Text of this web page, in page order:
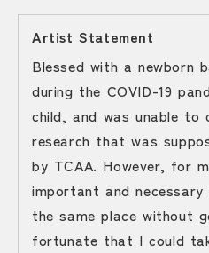
Artist Statement
Blessed with a newborn
during the COVID-19
child, and was unable to
research that was
by TCAA. However, for
important and
the same place without
fortunate that I could